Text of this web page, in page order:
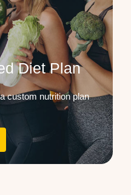
Diet Plan
custom nutrition plan